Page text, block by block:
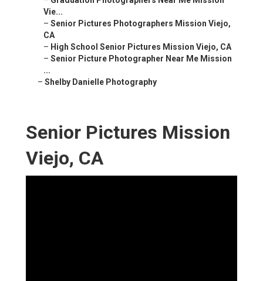
Vie...
– Senior Pictures Photographers Mission Viejo,
CA
– High School Senior Pictures Mission Viejo, CA
– Senior Picture Photographer Near Me Mission
...
– Shelby Danielle Photography
Senior Pictures Mission
Viejo, CA